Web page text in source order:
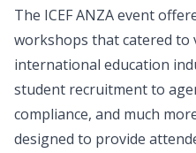
The ICEF ANZA event
workshops that catered to
international education
student recruitment to
compliance, and much
designed to provide